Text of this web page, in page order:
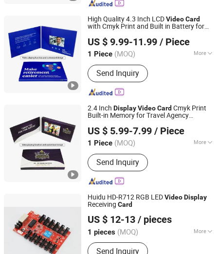
High Quality 4.3 Inch LCDVideoCard
with Cmyk Print and Built in Battery for
VideoGreetingCard
US $ 9.99-11.99 / Piece
1 Piece (MOQ) More
Main Products:Video Greeting Card,
LCD Video Brochure, Linen Video
Book, Video Box, Advertising
Brochures, Digital Photo Frame, Wifi
Digital Photo Frame, Smart Display,
Smart Portable TV, Digital Signage
Send Inquiry
Shenzhen Masrui Technology Co., Ltd.
Guangdong, China Since 2014
2.4 Inch DisplayVideoCard Cmyk Print
Built-in Memory for Travel Agency
PromotionVideo BusinessCard
US $ 5.99-7.99 / Piece
1 Piece (MOQ) More
Theme :Nature
Send Inquiry
Shenzhen Masrui Technology Co., Ltd.
Guangdong, China Since 2014
Huidu HD-R712 RGB LEDVideoDisplay
Receiving Card
US $ 12-13 / pieces
1 pieces (MOQ) More
Main Products:LED Display, LED
Moudle, Power Supply
Send Inquiry
Shenzhen Jingcan Opto-Tec Co., Ltd.
Guangdong, China Since 2020